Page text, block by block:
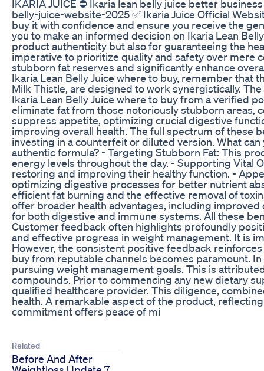
IKARIA JUICE ⛔ Ikaria lean belly juice better
belly-juice-website-2025 ✅ Ikaria Juice Official
buy it with confidence and ensure you receive the
you to make an informed decision on Ikaria Lean
product authenticity but also for guaranteeing the
imperative to prioritize quality and safety over mere
stubborn fat reserves and significantly enhance
Ikaria Lean Belly Juice where to buy, remember that
Milk Thistle, are designed to work synergistically.
Ikaria Lean Belly Juice where to buy from a verified
eliminate fat from those notoriously stubborn areas,
suppress appetite, optimizing crucial digestive
improving overall health. The full spectrum of these
investing in a counterfeit or diluted version. What
authentic formula? - Targeting Stubborn Fat: This
energy levels throughout the day. - Supporting Vital
restoring and improving their healthy function. -
optimizing digestive processes for better nutrient
efficient fat burning and the effective removal of
offer broader health advantages, including
for both digestive and immune systems. All these
Customer feedback often highlights profoundly
and effective progress in weight management. It is
However, the consistent positive feedback
buy from reputable channels becomes paramount.
pursuing weight management goals. This is
compounds. Prior to commencing any new dietary
qualified healthcare provider. This diligence,
health. A remarkable aspect of the product,
commitment offers peace of mi
Related
Before And After